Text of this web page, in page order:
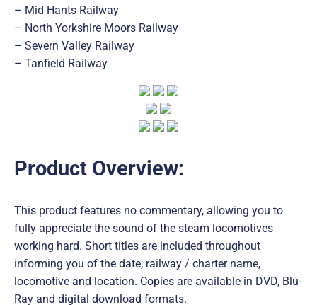
– Mid Hants Railway
– North Yorkshire Moors Railway
– Severn Valley Railway
– Tanfield Railway
Product Overview:
This product features no commentary, allowing you to
fully appreciate the sound of the steam locomotives
working hard. Short titles are included throughout
informing you of the date, railway / charter name,
locomotive and location. Copies are available in DVD, Blu-
Ray and digital download formats.